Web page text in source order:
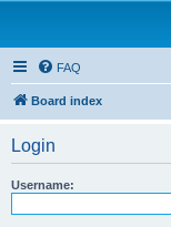
FAQ
Board index
Login
Username: